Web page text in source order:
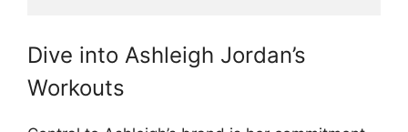
Dive into Ashleigh Jordan’s
Workouts